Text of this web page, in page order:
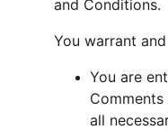
and Conditions.
You warrant
You are
all